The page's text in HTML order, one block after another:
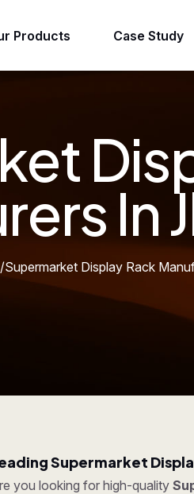
Products Case Study
In
/Supermarket Display Rack
Supermarket
you looking for high-quality